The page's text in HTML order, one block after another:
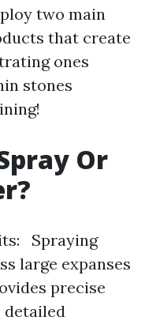
two main
that create
ones
stones
Or
Spraying
large expanses
precise
detailed